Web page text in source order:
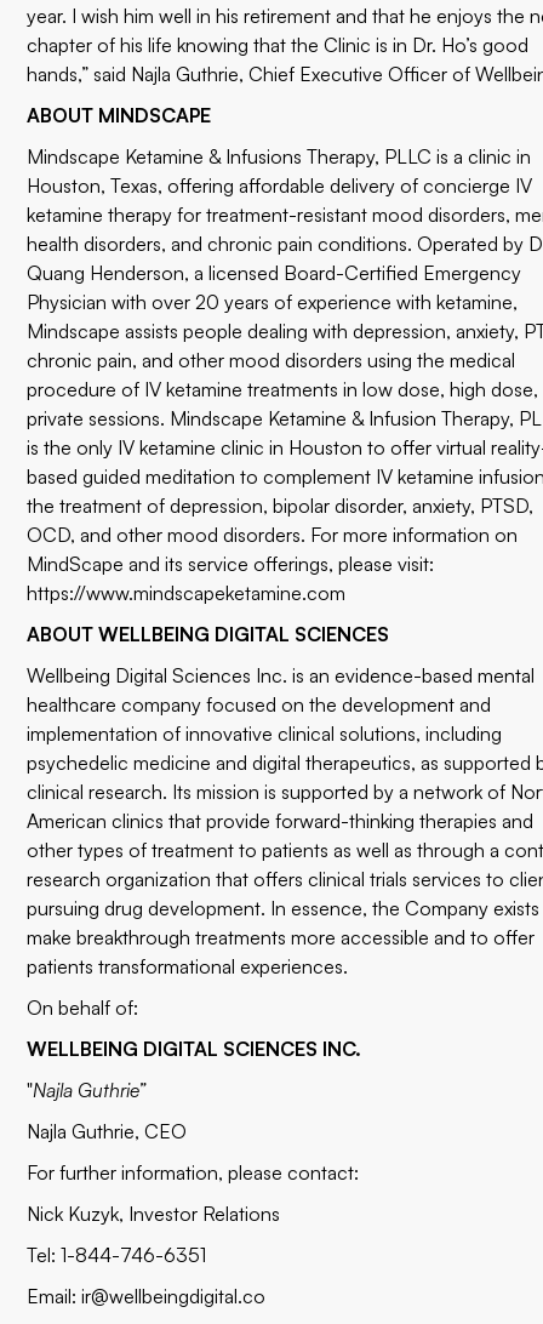
year. I wish him well in his retirement and that he enjoys the
chapter of his life knowing that the Clinic is in Dr. Ho’s good
hands,” said Najla Guthrie, Chief Executive Officer of
ABOUT MINDSCAPE
Mindscape Ketamine & Infusions Therapy, PLLC is a clinic in
Houston, Texas, offering affordable delivery of concierge IV
ketamine therapy for treatment-resistant mood disorders,
health disorders, and chronic pain conditions. Operated by
Quang Henderson, a licensed Board-Certified Emergency
Physician with over 20 years of experience with ketamine,
Mindscape assists people dealing with depression, anxiety,
chronic pain, and other mood disorders using the medical
procedure of IV ketamine treatments in low dose, high
private sessions. Mindscape Ketamine & Infusion Therapy,
is the only IV ketamine clinic in Houston to offer virtual
based guided meditation to complement IV ketamine
the treatment of depression, bipolar disorder, anxiety, PTSD,
OCD, and other mood disorders. For more information on
MindScape and its service offerings, please visit:
https://www.mindscapeketamine.com
ABOUT WELLBEING DIGITAL SCIENCES
Wellbeing Digital Sciences Inc. is an evidence-based mental
healthcare company focused on the development and
implementation of innovative clinical solutions, including
psychedelic medicine and digital therapeutics, as supported
clinical research. Its mission is supported by a network of
American clinics that provide forward-thinking therapies and
other types of treatment to patients as well as through a
research organization that offers clinical trials services to
pursuing drug development. In essence, the Company
make breakthrough treatments more accessible and to offer
patients transformational experiences.
On behalf of:
WELLBEING DIGITAL SCIENCES INC.
"Najla Guthrie”
Najla Guthrie, CEO
For further information, please contact:
Nick Kuzyk, Investor Relations
Tel: 1-844-746-6351
Email:ir@wellbeingdigital.co